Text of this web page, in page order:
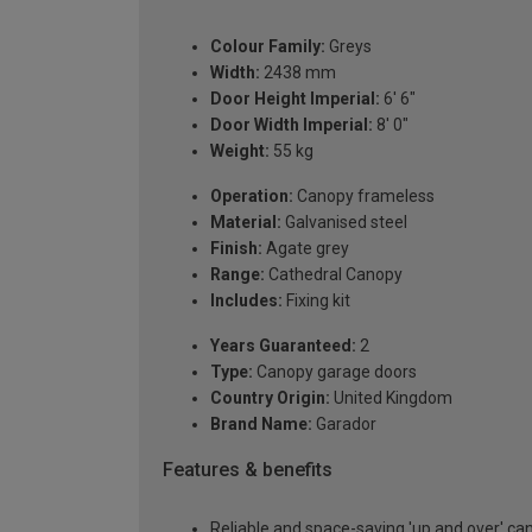
Colour Family: Greys
Width: 2438 mm
Door Height Imperial: 6' 6"
Door Width Imperial: 8' 0"
Weight: 55 kg
Operation: Canopy frameless
Material: Galvanised steel
Finish: Agate grey
Range: Cathedral Canopy
Includes: Fixing kit
Years Guaranteed: 2
Type: Canopy garage doors
Country Origin: United Kingdom
Brand Name: Garador
Features & benefits